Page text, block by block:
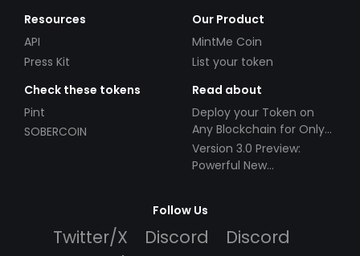
Resources
API
Press Kit
Our Product
MintMe Coin
List your token
Check these tokens
Pint
SOBERCOIN
Read about
Deploy your Token on
Any Blockchain for Only
$49!
Version 3.0 Preview:
Powerful New
Follow Us
Twitter/X Discord
Discord